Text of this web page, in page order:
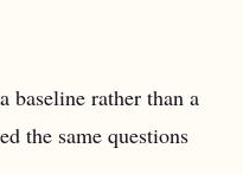
baseline rather than a
the same questions